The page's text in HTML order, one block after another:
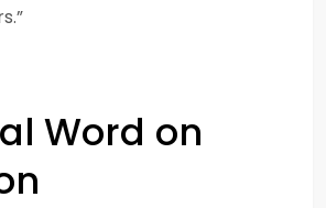
Word on